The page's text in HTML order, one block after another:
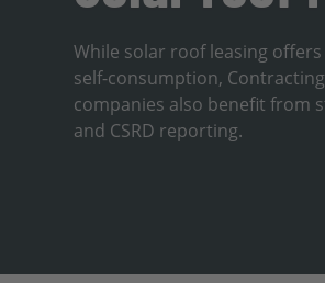
While solar roof leasing
self-consumption,
companies also benefit from
and CSRD reporting.